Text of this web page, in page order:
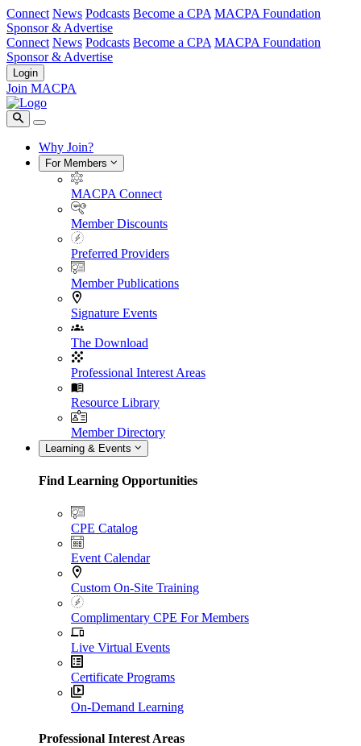
Connect News Podcasts Become a CPA MACPA Foundation
Sponsor & Advertise
Connect News Podcasts Become a CPA MACPA Foundation
Sponsor & Advertise
Login
Join MACPA
Why Join?
For Members
MACPA Connect
Member Discounts
Preferred Providers
Member Publications
Signature Events
The Download
Professional Interest Areas
Resource Library
Member Directory
Learning & Events
Find Learning Opportunities
CPE Catalog
Event Calendar
Custom On-Site Training
Complimentary CPE For Members
Live Virtual Events
Certificate Programs
On-Demand Learning
Professional Interest Areas